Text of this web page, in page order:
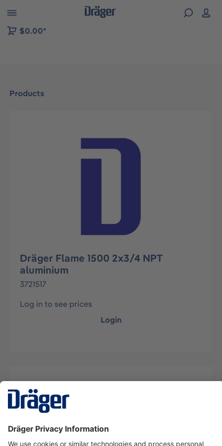
to B2B platform navigation
$0.00*
Products
Skip image gallery
Dräger Flame 1500 2x3/4 NPT
aluminium
3721517
Log in to see prices
Login
Description